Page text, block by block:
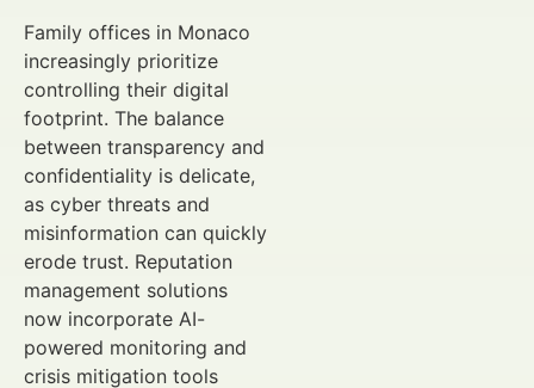
Family offices in Monaco
increasingly prioritize
controlling their digital
footprint. The balance
between transparency and
confidentiality is delicate,
as cyber threats and
misinformation can quickly
erode trust. Reputation
management solutions
now incorporate AI-
powered monitoring and
crisis mitigation tools